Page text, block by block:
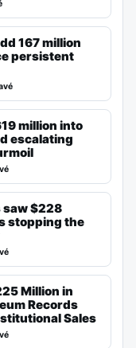
167 million
persistent
million into
escalating
saw $228
stopping the
Million in
Records
Sales